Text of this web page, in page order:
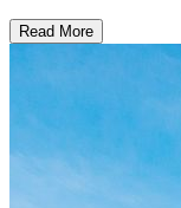
Read More